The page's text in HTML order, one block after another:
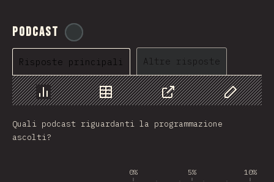
Podcast
Risposte principali Altre risposte
Grafico Dati Condividere
Quali podcast riguardanti la programmazione
ascolti?
0% 5% 10%